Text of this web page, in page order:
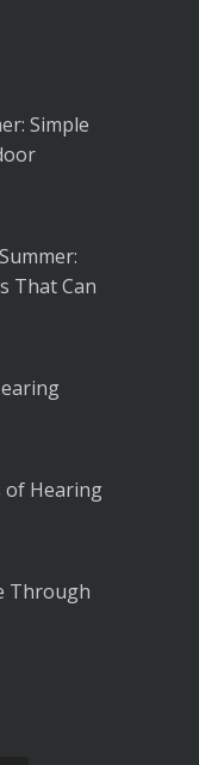
Simple
That Can
of Hearing
Through